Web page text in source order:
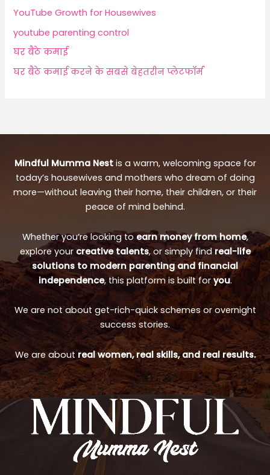
YouTube Growth for Housewives
youtube parenting control
घर बैठे कमाई
घर बैठे कमाई करने के सबसे बेहतरीन प्लेटफॉर्म
Mindful Mumma Nestis a warm, welcoming space for
today’s housewives and mothers who dream of doing
more—without leaving their home, their children, or their
peace of mind behind.
Whether you’re looking toearn money from home,
explore yourcreative talents, or simply findreal-life
solutions to modern parenting and financial
independence, this platform is built foryou.
We are not about get-rich-quick schemes or overnight
success stories.
We are aboutreal women, real skills, and real results.